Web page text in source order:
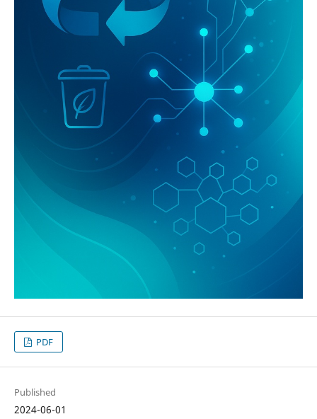
PDF
Published
2024-06-01